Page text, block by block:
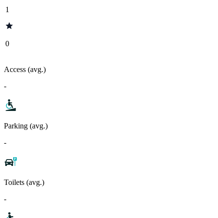
1
0
Access (avg.)
-
Parking (avg.)
-
Toilets (avg.)
-